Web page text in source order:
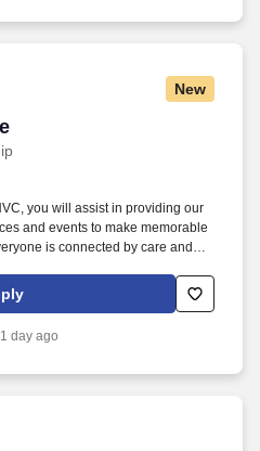
New
you will assist in providing our
and events to make memorable
is connected by care and
around the world in a supportive,
1 day ago